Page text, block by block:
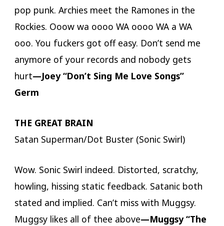
pop punk. Archies meet the Ramones in the
Rockies. Ooow wa oooo WA oooo WA a WA
ooo. You fuckers got off easy. Don’t send me
anymore of your records and nobody gets
hurt—Joey “Don’t Sing Me Love Songs”
Germ
THE GREAT BRAIN
Satan Superman/Dot Buster (Sonic Swirl)
Wow. Sonic Swirl indeed. Distorted, scratchy,
howling, hissing static feedback. Satanic both
stated and implied. Can’t miss with Muggsy.
Muggsy likes all of thee above—Muggsy “The